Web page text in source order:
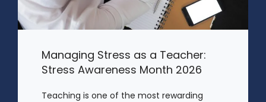
Managing Stress as a Teacher:
Stress Awareness Month 2026
Teaching is one of the most rewarding